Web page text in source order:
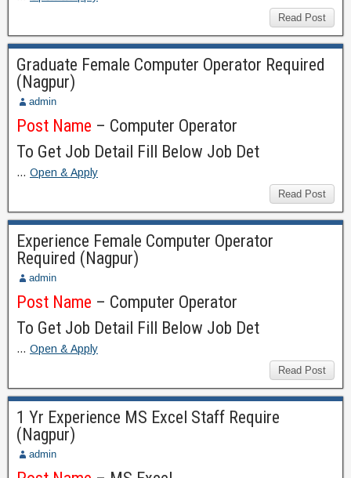
Read Post
Graduate Female Computer Operator Required
(Nagpur)
admin
Post Name – Computer Operator
To Get Job Detail Fill Below Job Det
… Open & Apply
Read Post
Experience Female Computer Operator
Required (Nagpur)
admin
Post Name – Computer Operator
To Get Job Detail Fill Below Job Det
… Open & Apply
Read Post
1 Yr Experience MS Excel Staff Require
(Nagpur)
admin